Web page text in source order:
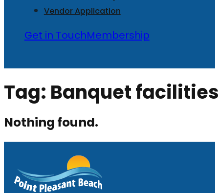
Vendor Application
Get in TouchMembership
Tag: Banquet facilities
Nothing found.